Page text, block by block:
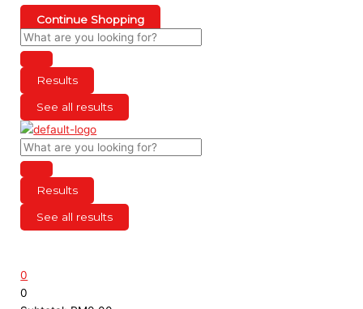
Continue Shopping
Results
See all results
Results
See all results
0
0